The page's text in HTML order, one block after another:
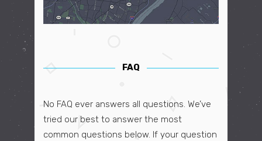
FAQ
No FAQ ever answers all questions. We’ve
tried our best to answer the most
common questions below. If your question